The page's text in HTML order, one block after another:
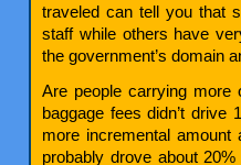
traveled can tell you that
staff while others have
the government’s domain
Are people carrying
baggage fees didn’t
more incremental
probably drove about